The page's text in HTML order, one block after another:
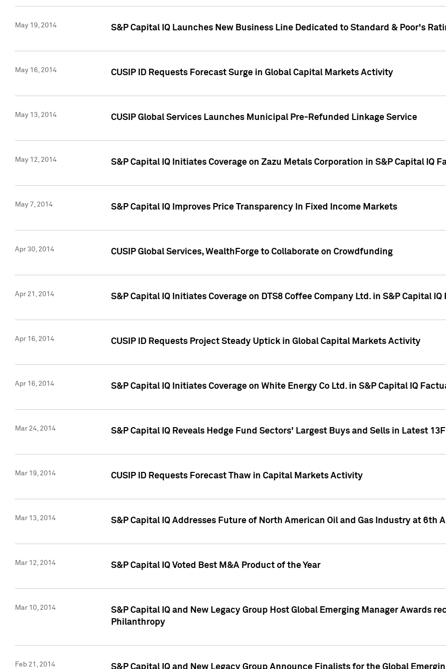
May 19, 2014 S&P Capital IQ Launches New Business Line Dedicated to Standard & Poor's
May 16, 2014 CUSIP ID Requests Forecast Surge in Global Capital Markets Activity
May 13, 2014 CUSIP Global Services Launches Municipal Pre-Refunded Linkage Service
May 12, 2014 S&P Capital IQ Initiates Coverage on Zazu Metals Corporation in S&P Capital IQ
May 7, 2014 S&P Capital IQ Improves Price Transparency In Fixed Income Markets
Apr 30, 2014 CUSIP Global Services, WealthForge to Collaborate on Crowdfunding
Apr 21, 2014 S&P Capital IQ Initiates Coverage on DTS8 Coffee Company Ltd. in S&P Capital
Apr 16, 2014 CUSIP ID Requests Project Steady Uptick in Global Capital Markets Activity
Apr 16, 2014 S&P Capital IQ Initiates Coverage on White Energy Co Ltd. in S&P Capital IQ
Mar 24, 2014 S&P Capital IQ Reveals Hedge Fund Sectors' Largest Buys and Sells in Latest
Mar 19, 2014 CUSIP ID Requests Forecast Thaw in Capital Markets Activity
Mar 13, 2014 S&P Capital IQ Addresses Future of North American Oil and Gas Industry at 6th
Mar 12, 2014 S&P Capital IQ Voted Best M&A Product of the Year
Mar 10, 2014
S&P Capital IQ and New Legacy Group Host Global Emerging Manager Awards
Philanthropy
Feb 21, 2014 S&P Capital IQ and New Legacy Group Announce Finalists for the Global